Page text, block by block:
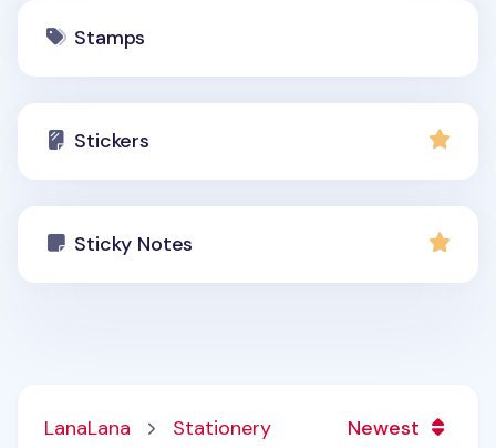
Stamps
Stickers
Sticky Notes
LanaLana Stationery Newest